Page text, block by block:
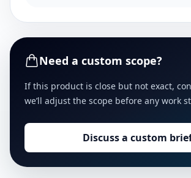
Need a custom scope?
If this product is close but not exact,
we’ll adjust the scope before any work
Discuss a custom